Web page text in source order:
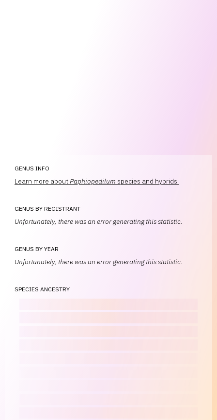
GENUS INFO
Learn more aboutPaphiopedilum species and hybrids!
GENUS BY REGISTRANT
Unfortunately, there was an error generating this statistic.
GENUS BY YEAR
Unfortunately, there was an error generating this statistic.
SPECIES ANCESTRY